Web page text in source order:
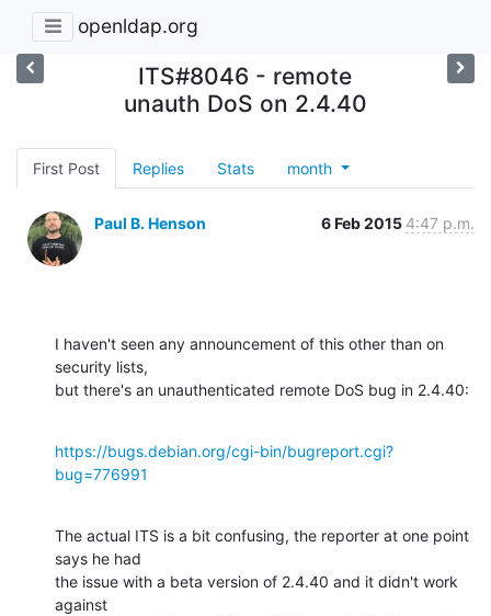
openldap.org
ITS#8046 - remote
unauth DoS on 2.4.40
First Post Replies Stats month
Paul B. Henson 6 Feb 2015 4:47 p.m.
I haven't seen any announcement of this other than on
security lists,
but there's an unauthenticated remote DoS bug in 2.4.40:
https://bugs.debian.org/cgi-bin/bugreport.cgi?
bug=776991
The actual ITS is a bit confusing, the reporter at one point
says he had
the issue with a beta version of 2.4.40 and it didn't work
against